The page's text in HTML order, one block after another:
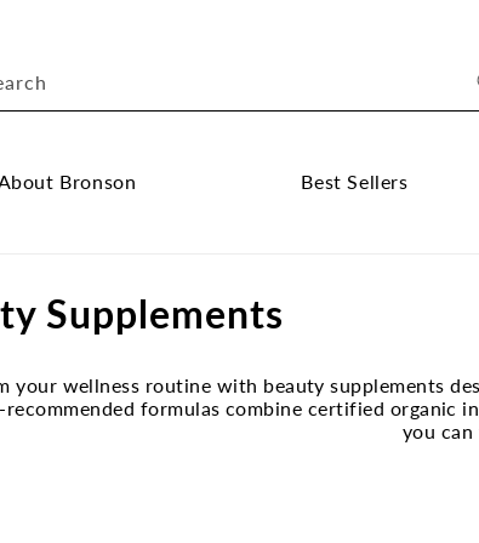
Bronson Best Sellers
Supplements
your wellness routine with beauty supplements
recommended formulas combine certified organic
you